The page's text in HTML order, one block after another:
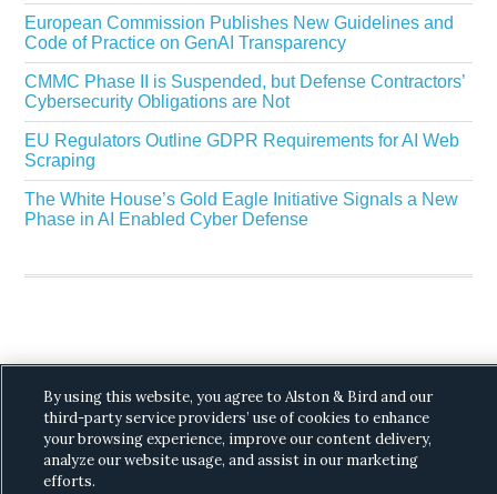
European Commission Publishes New Guidelines and
Code of Practice on GenAI Transparency
CMMC Phase II is Suspended, but Defense Contractors’
Cybersecurity Obligations are Not
EU Regulators Outline GDPR Requirements for AI Web
Scraping
The White House’s Gold Eagle Initiative Signals a New
Phase in AI Enabled Cyber Defense
Reserved.Privacy.
By using this website, you agree to Alston & Bird and our
third-party service providers’ use of cookies to enhance
your browsing experience, improve our content delivery,
analyze our website usage, and assist in our marketing
efforts.